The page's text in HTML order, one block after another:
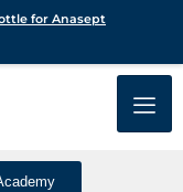
for Anasept